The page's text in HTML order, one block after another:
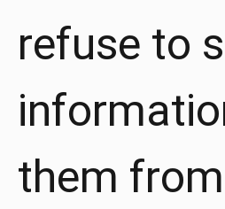
refuse to
them